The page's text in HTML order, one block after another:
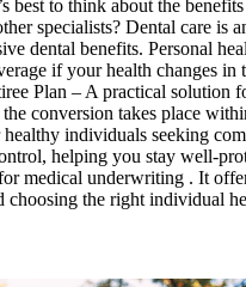
best to think about the
specialists? Dental care
dental benefits. Personal
if your health changes
Plan – A practical
conversion takes place
individuals seeking
helping you stay well-
medical underwriting . It
the right individual